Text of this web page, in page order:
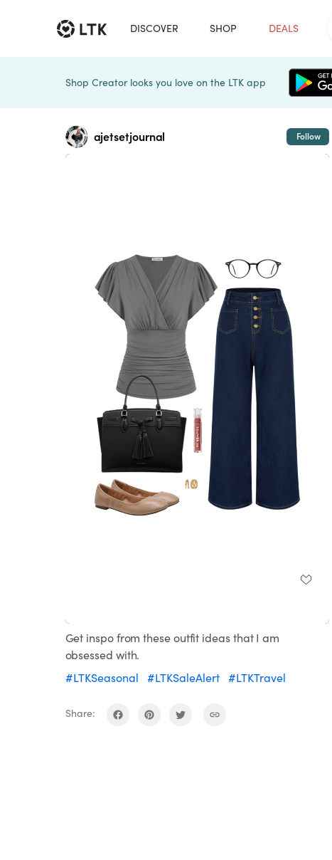
DISCOVER SHOP DEALS
Shop Creator looks you love on the LTK app
ajetsetjournal Follow
Get inspo from these outfit ideas that I am
obsessed with.
#LTKSeasonal
#LTKSaleAlert #LTKTravel
Share: